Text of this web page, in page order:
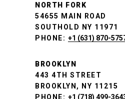
NORTH FORK
54655 MAIN ROAD
SOUTHOLD NY 11971
PHONE: +1 (631) 870-
BROOKLYN
443 4TH STREET
BROOKLYN, NY 11215
PHONE: +1 (718) 499-